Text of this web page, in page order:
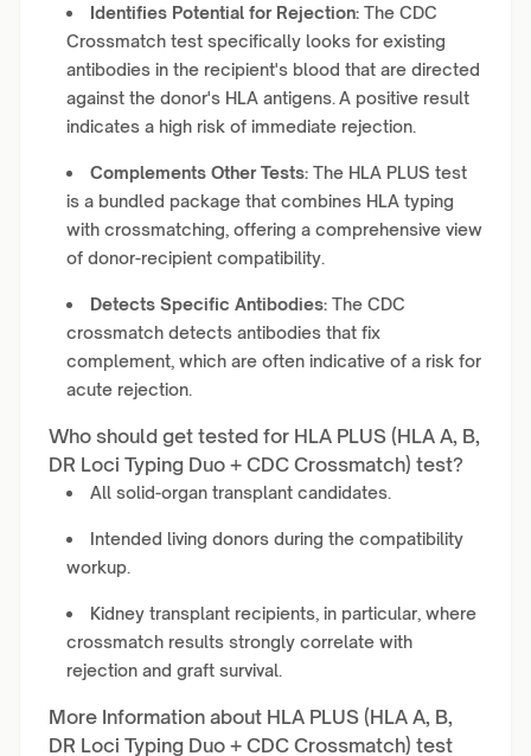
Identifies Potential for Rejection: The CDC
Crossmatch test specifically looks for existing
antibodies in the recipient's blood that are directed
against the donor's HLA antigens. A positive result
indicates a high risk of immediate rejection.
Complements Other Tests: The HLA PLUS test
is a bundled package that combines HLA typing
with crossmatching, offering a comprehensive view
of donor-recipient compatibility.
Detects Specific Antibodies: The CDC
crossmatch detects antibodies that fix
complement, which are often indicative of a risk for
acute rejection.
Who should get tested for HLA PLUS (HLA A, B,
DR Loci Typing Duo + CDC Crossmatch) test?
All solid-organ transplant candidates.
Intended living donors during the compatibility
workup.
Kidney transplant recipients, in particular, where
crossmatch results strongly correlate with
rejection and graft survival.
More Information about HLA PLUS (HLA A, B,
DR Loci Typing Duo + CDC Crossmatch) test